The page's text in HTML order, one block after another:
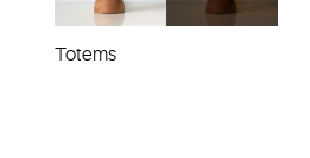
Totems